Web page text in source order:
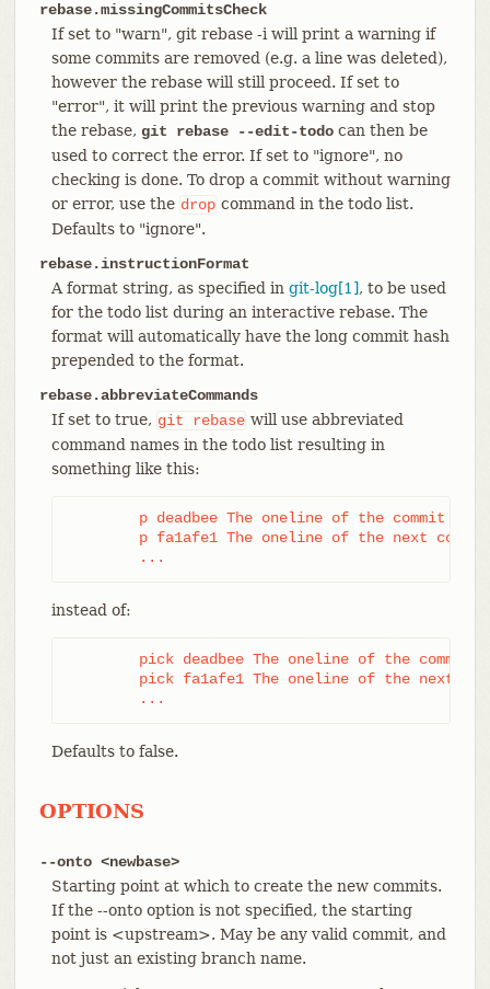
rebase.missingCommitsCheck
If set to "warn", git rebase -i will print a warning if
some commits are removed (e.g. a line was deleted),
however the rebase will still proceed. If set to
"error", it will print the previous warning and stop
the rebase, git rebase --edit-todocan then be
used to correct the error. If set to "ignore", no
checking is done. To drop a commit without warning
or error, use the drop command in the todo list.
Defaults to "ignore".
rebase.instructionFormat
A format string, as specified in git-log[1], to be used
for the todo list during an interactive rebase. The
format will automatically have the long commit hash
prepended to the format.
rebase.abbreviateCommands
If set to true, git rebase will use abbreviated
command names in the todo list resulting in
something like this:
	...
instead of:
	...
Defaults to false.
OPTIONS
--onto <newbase>
Starting point at which to create the new commits.
If the --onto option is not specified, the starting
point is <upstream>. May be any valid commit, and
not just an existing branch name.